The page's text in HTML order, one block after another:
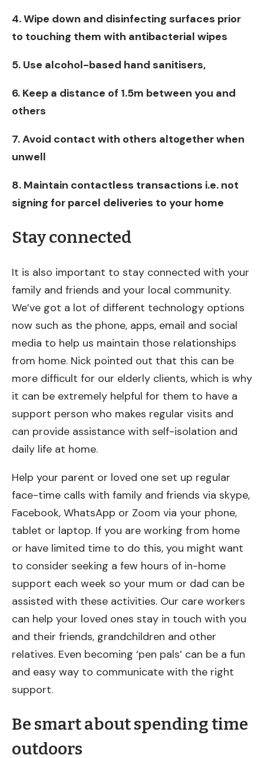
4. Wipe down and disinfecting surfaces prior
to touching them with antibacterial wipes
5. Use alcohol-based hand sanitisers,
6. Keep a distance of 1.5m between you and
others
7. Avoid contact with others altogether when
unwell
8. Maintain contactless transactions i.e. not
signing for parcel deliveries to your home
Stay connected
It is also important to stay connected with your
family and friends and your local community.
We’ve got a lot of different technology options
now such as the phone, apps, email and social
media to help us maintain those relationships
from home. Nick pointed out that this can be
more difficult for our elderly clients, which is why
it can be extremely helpful for them to have a
support person who makes regular visits and
can provide assistance with self-isolation and
daily life at home.
Help your parent or loved one set up regular
face-time calls with family and friends via skype,
Facebook, WhatsApp or Zoom via your phone,
tablet or laptop. If you are working from home
or have limited time to do this, you might want
to consider seeking a few hours of in-home
support each week so your mum or dad can be
assisted with these activities. Our care workers
can help your loved ones stay in touch with you
and their friends, grandchildren and other
relatives. Even becoming ‘pen pals’ can be a fun
and easy way to communicate with the right
support.
Be smart about spending time
outdoors